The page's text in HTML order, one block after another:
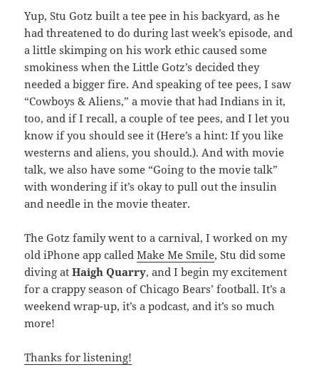
Yup, Stu Gotz built a tee pee in his backyard, as he
had threatened to do during last week’s episode, and
a little skimping on his work ethic caused some
smokiness when the Little Gotz’s decided they
needed a bigger fire. And speaking of tee pees, I saw
“Cowboys & Aliens,” a movie that had Indians in it,
too, and if I recall, a couple of tee pees, and I let you
know if you should see it (Here’s a hint: If you like
westerns and aliens, you should.). And with movie
talk, we also have some “Going to the movie talk”
with wondering if it’s okay to pull out the insulin
and needle in the movie theater.
The Gotz family went to a carnival, I worked on my
old iPhone app calledMake Me Smile, Stu did some
diving atHaigh Quarry, and I begin my excitement
for a crappy season of Chicago Bears’ football. It’s a
weekend wrap-up, it’s a podcast, and it’s so much
more!
Thanks for listening!